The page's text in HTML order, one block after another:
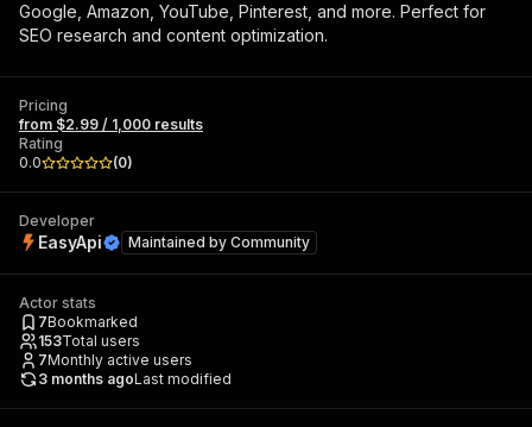
Google, Amazon, YouTube, Pinterest, and more. Perfect for
SEO research and content optimization.
Pricing
from $2.99 / 1,000 results
Rating
0.0
(0)
Developer
EasyApi Maintained by Community
Actor stats
7Bookmarked
153Total users
7Monthly active users
3 months agoLast modified